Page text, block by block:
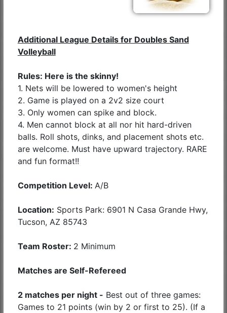
Additional League Details for Doubles Sand
Volleyball
Rules: Here is the skinny!
1. Nets will be lowered to women's height
2. Game is played on a 2v2 size court
3. Only women can spike and block.
4. Men cannot block at all nor hit hard-driven
balls. Roll shots, dinks, and placement shots etc.
are welcome. Must have upward trajectory. RARE
and fun format!!
Competition Level: A/B
Location: Sports Park: 6901 N Casa Grande Hwy,
Tucson, AZ 85743
Team Roster: 2 Minimum
Matches are Self-Refereed
2 matches per night - Best out of three games:
Games to 21 points (win by 2 or first to 25). (If a